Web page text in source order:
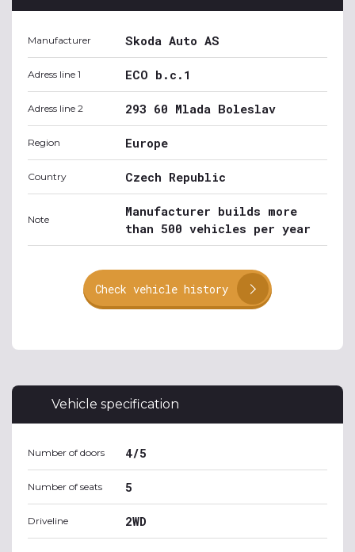
Manufacturer Skoda Auto AS
Adress line 1 ECO b.c.1
Adress line 2 293 60 Mlada Boleslav
Region Europe
Country Czech Republic
Note
Manufacturer builds more
than 500 vehicles per year
Check vehicle history
Vehicle specification
Number of doors 4/5
Number of seats 5
Driveline 2WD